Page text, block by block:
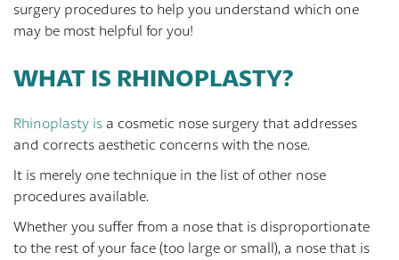
surgery procedures to help you understand which one
may be most helpful for you!
WHAT IS RHINOPLASTY?
Rhinoplasty is a cosmetic nose surgery that addresses
and corrects aesthetic concerns with the nose.
It is merely one technique in the list of other nose
procedures available.
Whether you suffer from a nose that is disproportionate
to the rest of your face (too large or small), a nose that is